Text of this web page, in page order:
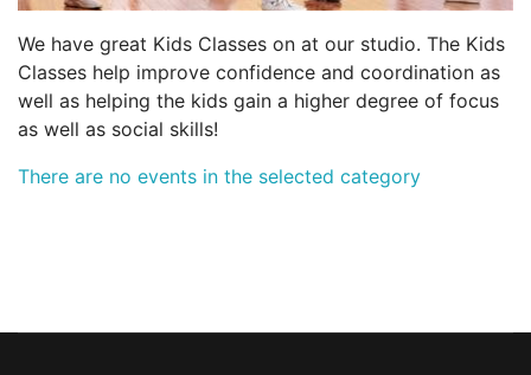
We have great Kids Classes on at our studio. The Kids
Classes help improve confidence and coordination as
well as helping the kids gain a higher degree of focus
as well as social skills!
There are no events in the selected category